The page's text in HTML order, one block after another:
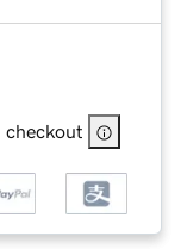
checkout